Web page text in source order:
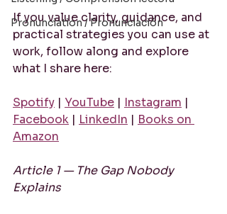
Pronunciation / Pronunciación
If you value clarity, guidance, and
practical strategies you can use at
work, follow along and explore
what I share here:
Spotify | YouTube | Instagram |
Facebook | LinkedIn | Books on
Amazon
Article 1 — The Gap Nobody
Explains